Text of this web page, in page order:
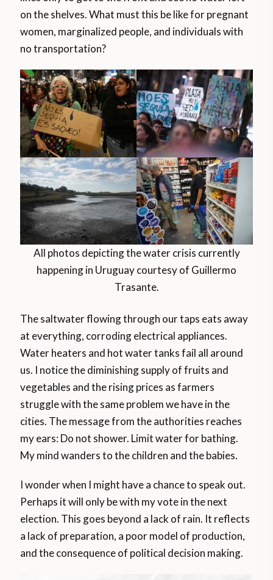
on the shelves. What must this be like for pregnant
women, marginalized people, and individuals with
no transportation?
All photos depicting the water crisis currently
happening in Uruguay courtesy of Guillermo
Trasante.
The saltwater flowing through our taps eats away
at everything, corroding electrical appliances.
Water heaters and hot water tanks fail all around
us. I notice the diminishing supply of fruits and
vegetables and the rising prices as farmers
struggle with the same problem we have in the
cities. The message from the authorities reaches
my ears: Do not shower. Limit water for bathing.
My mind wanders to the children and the babies.
I wonder when I might have a chance to speak out.
Perhaps it will only be with my vote in the next
election. This goes beyond a lack of rain. It reflects
a lack of preparation, a poor model of production,
and the consequence of political decision making.